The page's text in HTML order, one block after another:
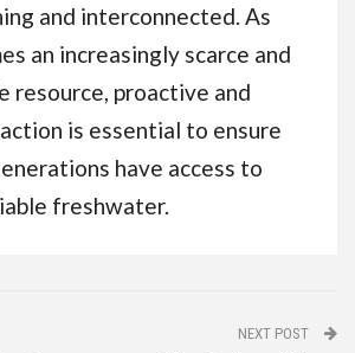
and interconnected. As
an increasingly scarce and
resource, proactive and
is essential to ensure
have access to
freshwater.
NEXT POST